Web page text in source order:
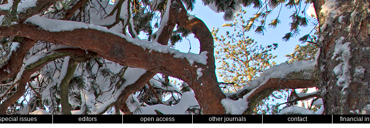
issues editors open access other journals contact financial